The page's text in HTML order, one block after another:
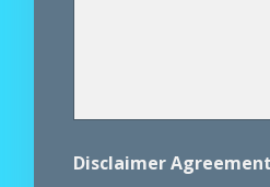
Disclaimer Agreement